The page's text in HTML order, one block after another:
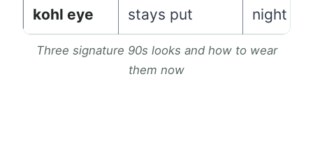
kohl eye
stays put
night
Three signature 90s looks and how to wear
them now